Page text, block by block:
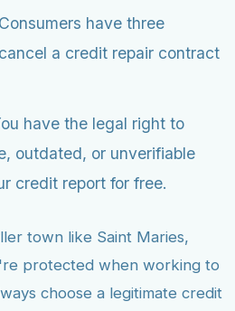
Consumers have three
a credit repair contract
have the legal right to
outdated, or unverifiable
credit report for free.
town like Saint Maries,
protected when working to
choose a legitimate credit